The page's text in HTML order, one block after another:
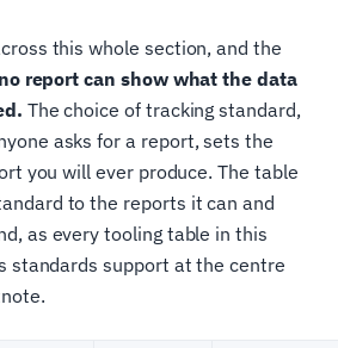
this whole section, and the
no report can show what the data
The choice of tracking standard,
asks for a report, sets the
you will ever produce. The table
to the reports it can and
as every tooling table in this
standards support at the centre